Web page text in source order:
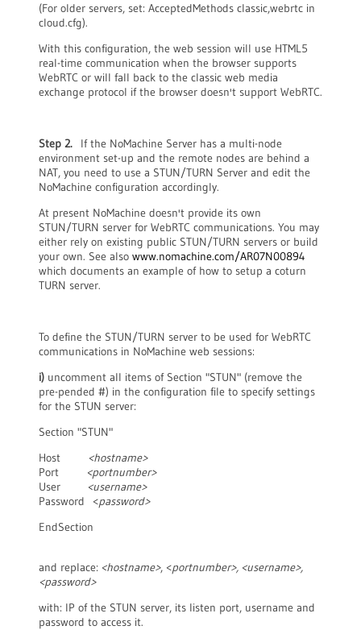
(For older servers, set: AcceptedMethods classic,webrtc in
cloud.cfg).
With this configuration, the web session will use HTML5
real-time communication when the browser supports
WebRTC or will fall back to the classic web media
exchange protocol if the browser doesn't support WebRTC.
Step 2. If the NoMachine Server has a multi-node
environment set-up and the remote nodes are behind a
NAT, you need to use a STUN/TURN Server and edit the
NoMachine configuration accordingly.
At present NoMachine doesn't provide its own
STUN/TURN server for WebRTC communications. You may
either rely on existing public STUN/TURN servers or build
your own. See also www.nomachine.com/AR07N00894
which documents an example of how to setup a coturn
TURN server.
To define the STUN/TURN server to be used for WebRTC
communications in NoMachine web sessions:
i) uncomment all items of Section "STUN" (remove the
pre-pended #) in the configuration file to specify settings
for the STUN server:
Section "STUN"
Host
<hostname>
Port
<portnumber>
User
<username>
Password <password>
EndSection
and replace: <hostname>, <portnumber>, <username>,
<password>
with: IP of the STUN server, its listen port, username and
password to access it.